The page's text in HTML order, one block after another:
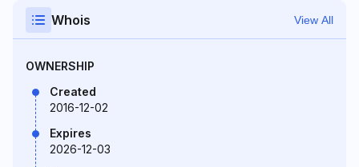
Whois View All
OWNERSHIP
Created
2016-12-02
Expires
2026-12-03